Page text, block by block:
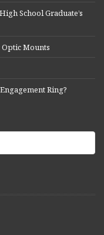
School Graduate’s
Mounts
Ring?